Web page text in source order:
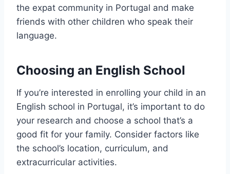
the expat community in Portugal and make
friends with other children who speak their
language.
Choosing an English School
If you’re interested in enrolling your child in an
English school in Portugal, it’s important to do
your research and choose a school that’s a
good fit for your family. Consider factors like
the school’s location, curriculum, and
extracurricular activities.